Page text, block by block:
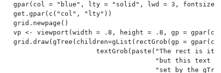
gpar(col = "blue", lty = "solid", lwd = 3, fontsize
get.gpar(c("col", "lty"))
grid.newpage()
vp <- viewport(width = .8, height = .8, gp =
grid.draw(gTree(children=gList(rectGrob(gp =
textGrob(paste("The rect is
"but this text
"set by the